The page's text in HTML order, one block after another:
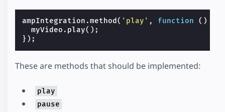
ampIntegration .method ( 'play' , function ()
myVideo . play();
});
These are methods that should be implemented:
play
pause